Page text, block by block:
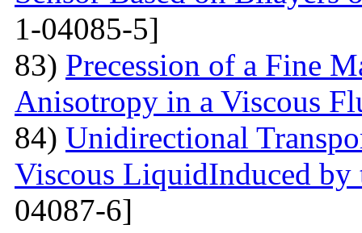
1-04085-5]
83) Precession of a Fine
Anisotropy in a Viscous
84) Unidirectional
Viscous LiquidInduced by
04087-6]